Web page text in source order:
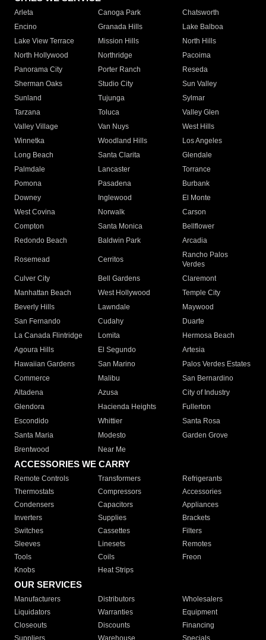
Arleta Canoga Park
Chatsworth
Encino
Granada Hills
Lake Balboa
Lake View Terrace
Mission Hills
North Hills
North Hollywood
Northridge
Pacoima
Panorama City
Porter Ranch
Reseda
Sherman Oaks
Studio City
Sun Valley
Sunland
Tujunga
Sylmar
Tarzana
Toluca
Valley Glen
Valley Village
Van Nuys
West Hills
Winnetka
Woodland Hills
Los Angeles
Long Beach
Santa Clarita
Glendale
Palmdale
Lancaster
Torrance
Pomona
Pasadena
Burbank
Downey
Inglewood
El Monte
West Covina
Norwalk
Carson
Compton
Santa Monica
Bellflower
Redondo Beach
Baldwin Park Arcadia
Rosemead Cerritos
Rancho Palos
Verdes
Culver City
Bell Gardens
Claremont
Manhattan Beach
West Hollywood
Temple City
Beverly Hills
Lawndale
Maywood
San Fernando
Cudahy
Duarte
La Canada Flintridge
Lomita
Hermosa Beach
Agoura Hills
El Segundo
Artesia
Hawaiian Gardens
San Marino
Palos Verdes Estates
Commerce
Malibu
San Bernardino
Altadena
Azusa
City of Industry
Glendora
Hacienda Heights
Fullerton
Escondido
Whittier
Santa Rosa
Santa Maria
Modesto
Garden Grove
Brentwood
Near Me
ACCESSORIES WE CARRY
Remote Controls Transformers
Refrigerants
Thermostats
Compressors
Accessories
Condensers
Capacitors
Appliances
Inverters
Supplies
Brackets
Switches
Cassettes
Filters
Sleeves
Linesets
Remotes
Tools
Coils
Freon
Knobs
Heat Strips
OUR SERVICES
Manufacturers Distributors
Wholesalers
Liquidators
Warranties
Equipment
Closeouts
Discounts
Financing